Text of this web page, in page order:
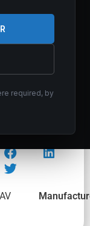
required, by
10RD